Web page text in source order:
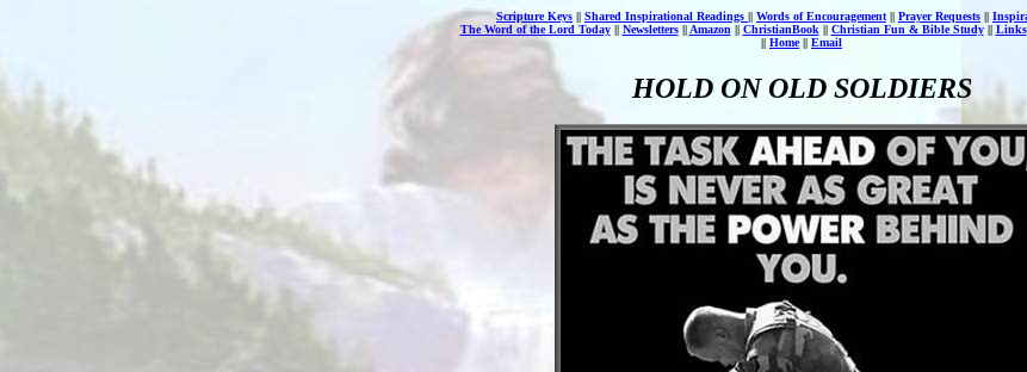
Scripture Keys || Shared Inspirational Readings || Words of Encouragement || Prayer Requests ||
The Word of the Lord Today|| Newsletters|| Amazon || ChristianBook || Christian Fun & Bible Study|| Links
|| Home|| Email
HOLD ON OLD SOLDIERS